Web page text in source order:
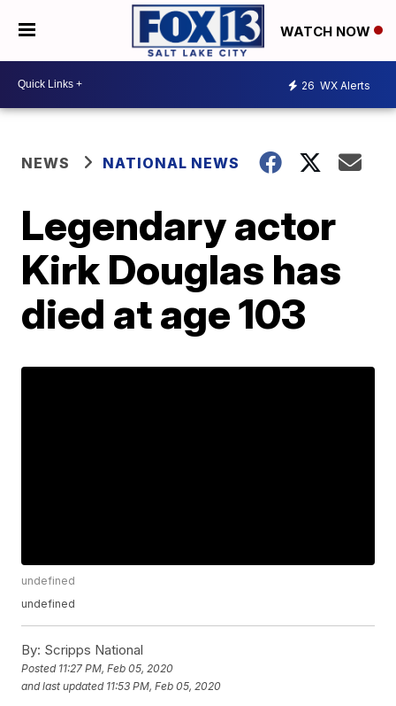
WATCH NOW
26 WX Alerts
NEWS NATIONAL NEWS
Legendary actor
Kirk Douglas has
died at age 103
undefined
undefined
By: Scripps National
Posted 11:27 PM, Feb 05, 2020
and last updated 11:53 PM, Feb 05, 2020